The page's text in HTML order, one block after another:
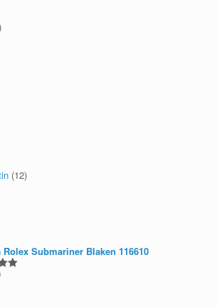
(12)
Rolex Submariner Blaken 116610